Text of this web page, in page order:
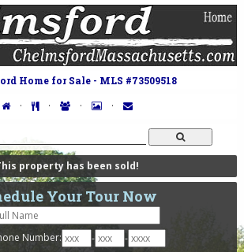
Home for Sale - MLS #73509518
· · · ·
property has been sold!
Your Tour Now
Number: - -